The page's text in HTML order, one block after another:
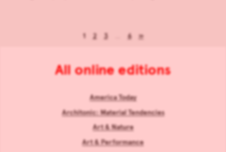
1 2 3 6 »
All online editions
America Today
Architonic: Material Tendencies
Art & Nature
Art & Performance